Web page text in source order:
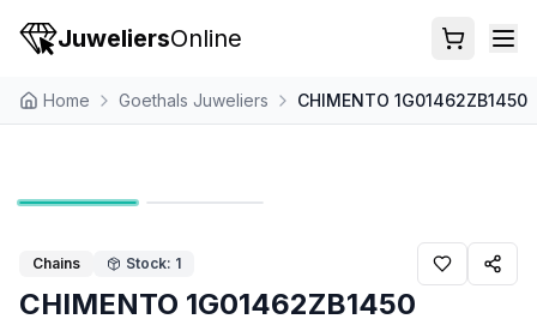
JuweliersOnline
Home Goethals Juweliers CHIMENTO 1G01462ZB1450
Chains Stock: 1
CHIMENTO 1G01462ZB1450